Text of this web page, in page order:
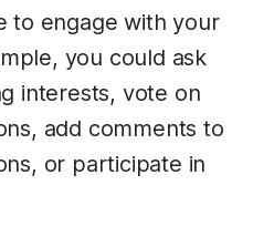
to engage with your
you could ask
interests, vote on
add comments to
or participate in